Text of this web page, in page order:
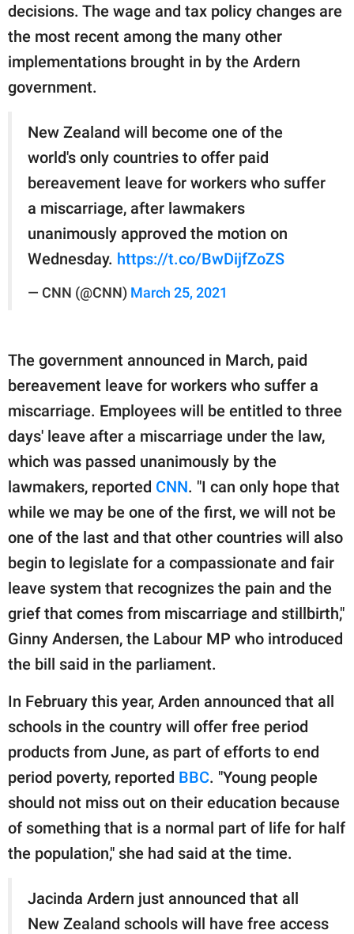
decisions. The wage and tax policy changes are
the most recent among the many other
implementations brought in by the Ardern
government.
New Zealand will become one of the
world's only countries to offer paid
bereavement leave for workers who suffer
a miscarriage, after lawmakers
unanimously approved the motion on
Wednesday. https://t.co/BwDijfZoZS
— CNN (@CNN) March 25, 2021
The government announced in March, paid
bereavement leave for workers who suffer a
miscarriage. Employees will be entitled to three
days' leave after a miscarriage under the law,
which was passed unanimously by the
lawmakers, reported CNN. "I can only hope that
while we may be one of the first, we will not be
one of the last and that other countries will also
begin to legislate for a compassionate and fair
leave system that recognizes the pain and the
grief that comes from miscarriage and stillbirth,"
Ginny Andersen, the Labour MP who introduced
the bill said in the parliament.
In February this year, Arden announced that all
schools in the country will offer free period
products from June, as part of efforts to end
period poverty, reported BBC. "Young people
should not miss out on their education because
of something that is a normal part of life for half
the population," she had said at the time.
Jacinda Ardern just announced that all
New Zealand schools will have free access